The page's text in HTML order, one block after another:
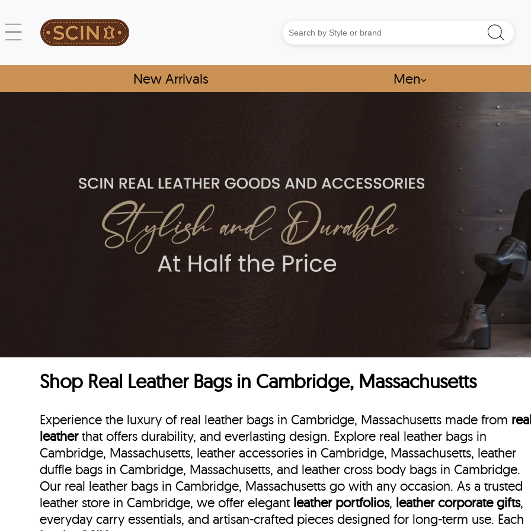
New Arrivals Men⌵
Shop Real Leather Bags in Cambridge, Massachusetts
Experience the luxury of real leather bags in Cambridge, Massachusetts made from
leatherthat offers durability, and everlasting design. Explore real leather bags in
Cambridge, Massachusetts, leather accessories in Cambridge, Massachusetts, leather
duffle bags in Cambridge, Massachusetts, and leather cross body bags in Cambridge.
Our real leather bags in Cambridge, Massachusetts go with any occasion. As a trusted
leather store in Cambridge, we offer elegant leather portfolios, leather corporate gifts,
everyday carry essentials, and artisan-crafted pieces designed for long-term use. Each